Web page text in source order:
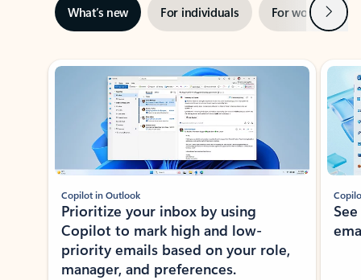
What’s new For individuals For work Next
Showing slide 1 of 3
Copilot in Outlook
Prioritize your inbox by using
Copilot to mark high and low-
priority emails based on your role,
manager, and preferences.